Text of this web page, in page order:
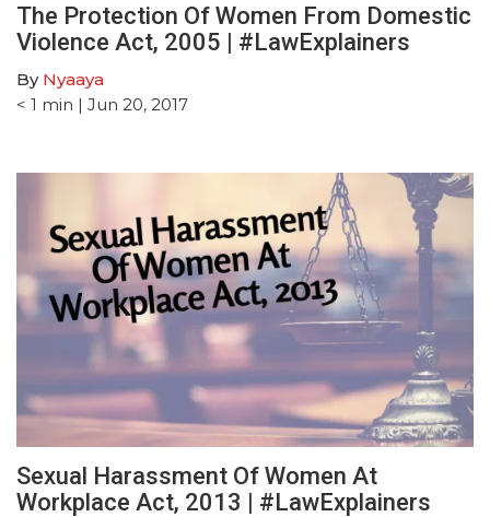
The Protection Of Women From Domestic
Violence Act, 2005 | #LawExplainers
By Nyaaya
< 1 min | Jun 20, 2017
Sexual Harassment Of Women At
Workplace Act, 2013 | #LawExplainers